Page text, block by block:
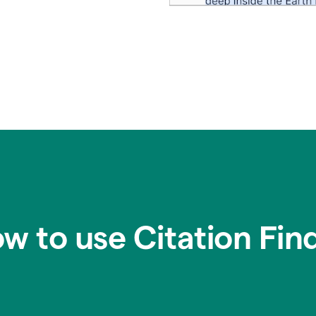
to use Citation